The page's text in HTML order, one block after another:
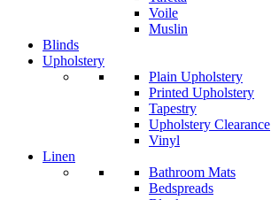
Voile
Muslin
Blinds
Upholstery
Plain Upholstery
Printed Upholstery
Tapestry
Upholstery Clearance
Vinyl
Linen
Bathroom Mats
Bedspreads